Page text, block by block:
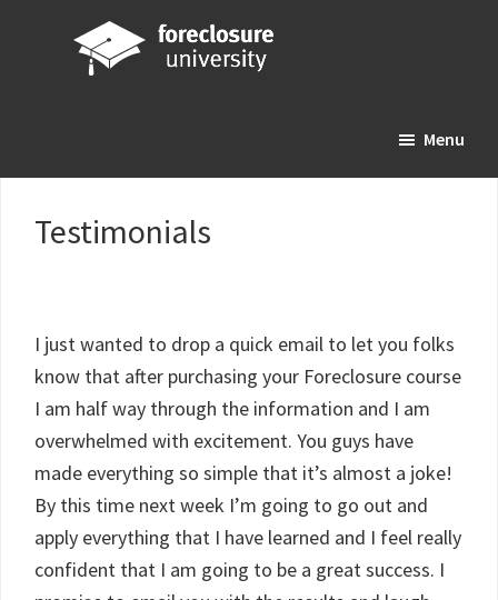
Real
Investing
Menu
Testimonials
I just wanted to drop a quick email to let you folks
know that after purchasing your Foreclosure course
I am half way through the information and I am
overwhelmed with excitement. You guys have
made everything so simple that it’s almost a joke!
By this time next week I’m going to go out and
apply everything that I have learned and I feel really
confident that I am going to be a great success. I